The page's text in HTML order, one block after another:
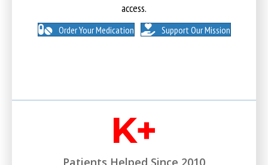
access.
Order Your Medication Support Our Mission
K+
Patients Helped Since 2010